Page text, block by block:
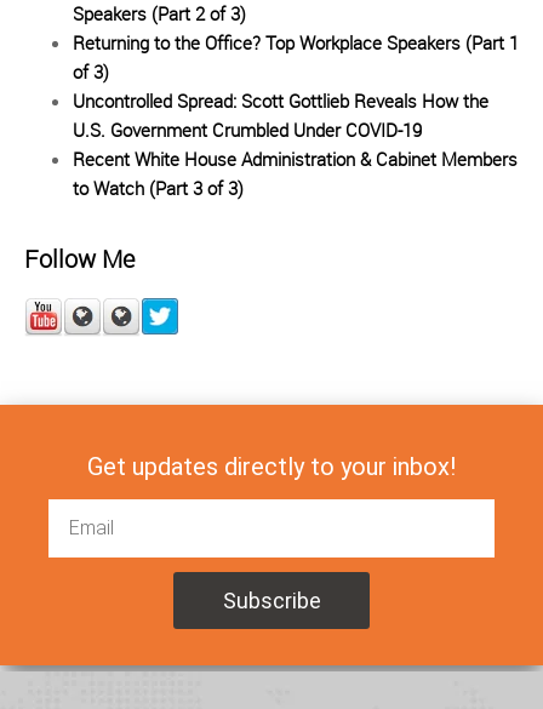
Speakers (Part 2 of 3)
Returning to the Office? Top Workplace Speakers (Part 1
of 3)
Uncontrolled Spread: Scott Gottlieb Reveals How the
U.S. Government Crumbled Under COVID-19
Recent White House Administration & Cabinet Members
to Watch (Part 3 of 3)
Follow Me
Get updates directly to your inbox!